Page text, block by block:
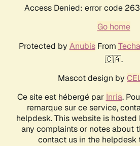
Access Denied: error code
Go home
Protected by AnubisFrom
🇨🇦.
Mascot design by
Ce site est hébergé par Inria.
remarque sur ce service,
helpdesk. This website is hosted
any complaints or notes about
contact us in the helpdesk